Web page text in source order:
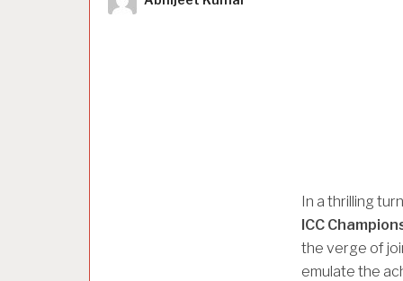
In a thrilling
ICC
the verge of
emulate the